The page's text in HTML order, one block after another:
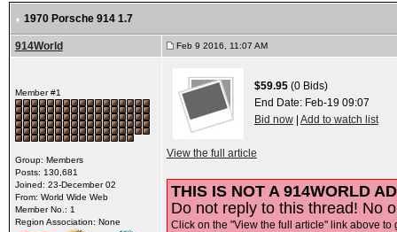
1970 Porsche 914 1.7
914World Feb 9 2016, 11:07 AM
Member #1
Group: Members
Posts: 130,681
Joined: 23-December 02
From: World Wide Web
Member No.: 1
Region Association: None
$59.95(0 Bids)
End Date: Feb-19 09:07
Bid now| Add to watch list
View the full article
THIS IS NOT A 914WORLD
Do not reply to this thread! No
Click on the "View the full article" link above to